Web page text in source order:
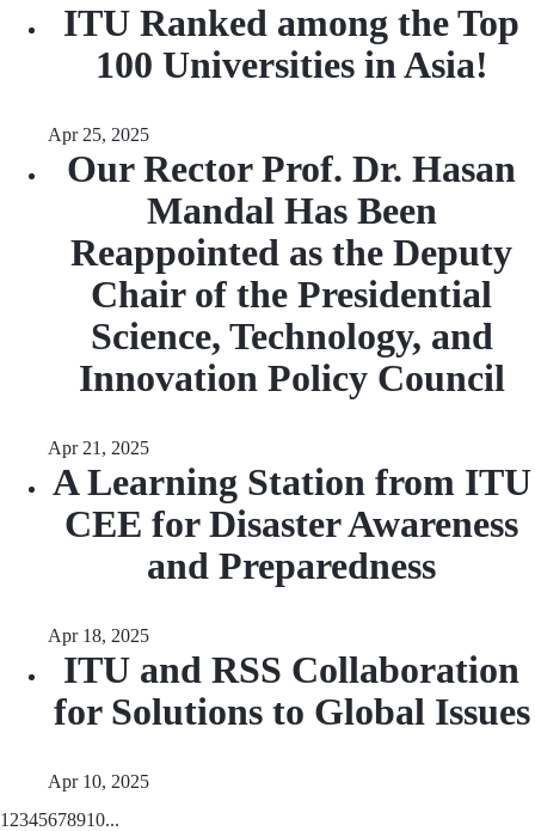
ITU Ranked among the Top
100 Universities in Asia!
Apr 25, 2025
Our Rector Prof. Dr. Hasan
Mandal Has Been
Reappointed as the Deputy
Chair of the Presidential
Science, Technology, and
Innovation Policy Council
Apr 21, 2025
A Learning Station from ITU
CEE for Disaster Awareness
and Preparedness
Apr 18, 2025
ITU and RSS Collaboration
for Solutions to Global Issues
Apr 10, 2025
1 2345678910...